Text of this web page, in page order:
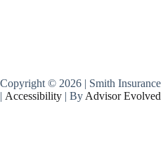
Copyright © 2026 | Smith Insurance
| Accessibility | By Advisor Evolved